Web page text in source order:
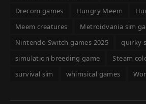
Drecom games
Hungry Meem
Meem creatures
Metroidvania sim
Nintendo Switch games 2025
quirky
simulation breeding game
Steam
survival sim
whimsical games